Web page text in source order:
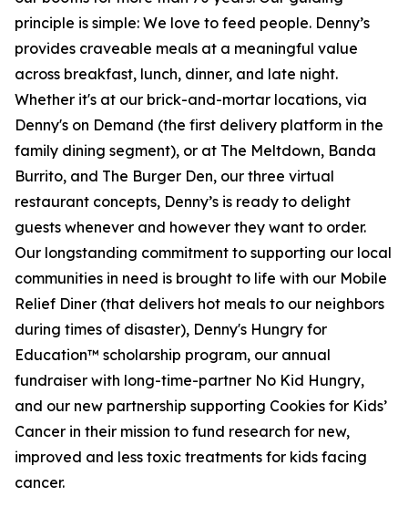
principle is simple: We love to feed people. Denny’s
provides craveable meals at a meaningful value
across breakfast, lunch, dinner, and late night.
Whether it's at our brick-and-mortar locations, via
Denny's on Demand (the first delivery platform in the
family dining segment), or at The Meltdown, Banda
Burrito, and The Burger Den, our three virtual
restaurant concepts, Denny’s is ready to delight
guests whenever and however they want to order.
Our longstanding commitment to supporting our local
communities in need is brought to life with our Mobile
Relief Diner (that delivers hot meals to our neighbors
during times of disaster), Denny's Hungry for
Education™ scholarship program, our annual
fundraiser with long-time-partner No Kid Hungry,
and our new partnership supporting Cookies for Kids’
Cancer in their mission to fund research for new,
improved and less toxic treatments for kids facing
cancer.